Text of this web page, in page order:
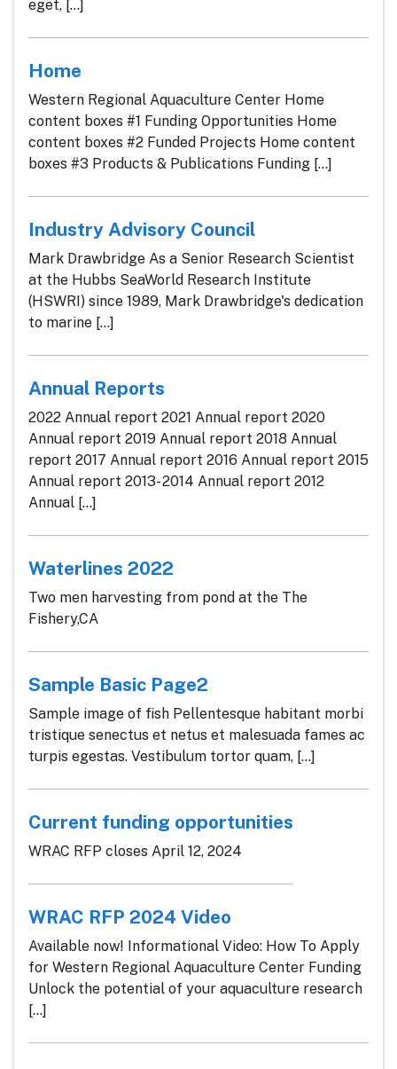
eget, [...]
Home
Western Regional Aquaculture Center Home
content boxes #1 Funding Opportunities Home
content boxes #2 Funded Projects Home content
boxes #3 Products & Publications Funding [...]
Industry Advisory Council
Mark Drawbridge As a Senior Research Scientist
at the Hubbs SeaWorld Research Institute
(HSWRI) since 1989, Mark Drawbridge's dedication
to marine [...]
Annual Reports
2022 Annual report 2021 Annual report 2020
Annual report 2019 Annual report 2018 Annual
report 2017 Annual report 2016 Annual report 2015
Annual report 2013- 2014 Annual report 2012
Annual [...]
Waterlines 2022
Two men harvesting from pond at the The
Fishery,CA
Sample Basic Page2
Sample image of fish Pellentesque habitant morbi
tristique senectus et netus et malesuada fames ac
turpis egestas. Vestibulum tortor quam, [...]
Current funding opportunities
WRAC RFP closes April 12, 2024
WRAC RFP 2024 Video
Available now! Informational Video: How To Apply
for Western Regional Aquaculture Center Funding
Unlock the potential of your aquaculture research
[...]